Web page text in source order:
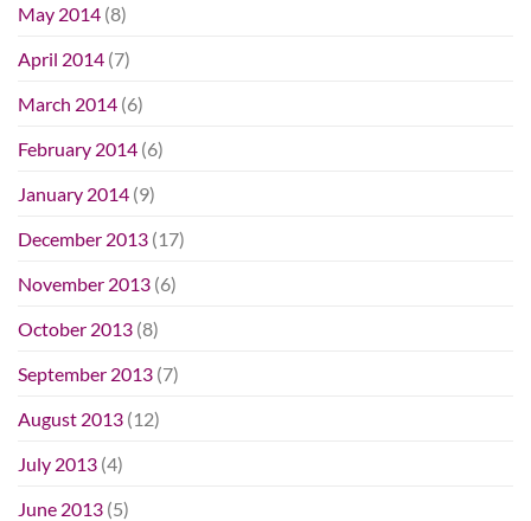
May 2014 (8)
April 2014 (7)
March 2014 (6)
February 2014 (6)
January 2014 (9)
December 2013 (17)
November 2013 (6)
October 2013 (8)
September 2013 (7)
August 2013 (12)
July 2013 (4)
June 2013 (5)